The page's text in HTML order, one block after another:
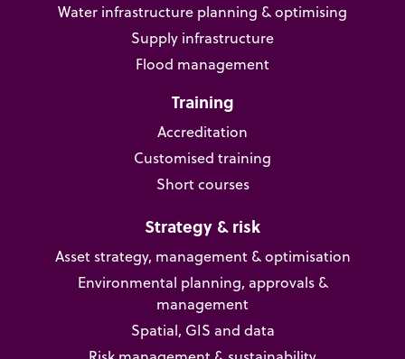
Water infrastructure planning & optimising
Supply infrastructure
Flood management
Training
Accreditation
Customised training
Short courses
Strategy & risk
Asset strategy, management & optimisation
Environmental planning, approvals &
management
Spatial, GIS and data